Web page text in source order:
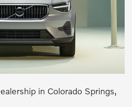
in Colorado Springs,